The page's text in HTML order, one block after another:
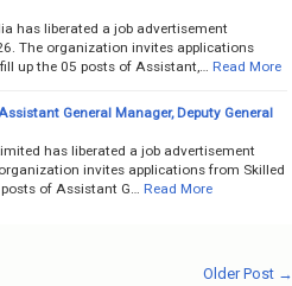
has liberated a job advertisement
The organization invites applications
up the 05 posts of Assistant,…
Read More
General Manager, Deputy General
has liberated a job advertisement
invites applications from Skilled
of Assistant G…
Read More
Older Post →